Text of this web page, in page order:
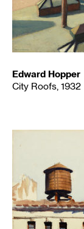
Edward Hopper
City Roofs, 1932